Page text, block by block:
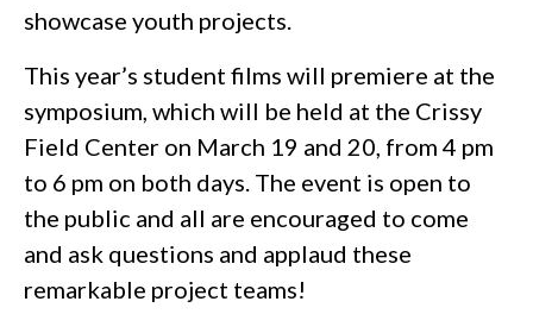
showcase youth projects.
This year’s student films will premiere at the
symposium, which will be held at the Crissy
Field Center on March 19 and 20, from 4 pm
to 6 pm on both days. The event is open to
the public and all are encouraged to come
and ask questions and applaud these
remarkable project teams!